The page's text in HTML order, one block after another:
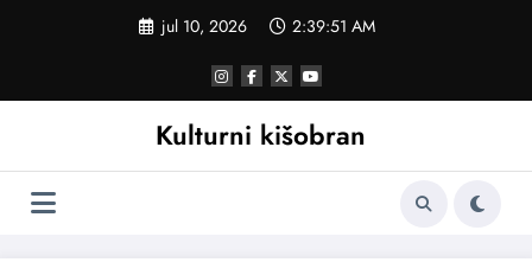
jul 10, 2026 2:39:52 AM
Kulturni kišobran